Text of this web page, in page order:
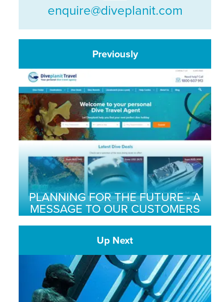
enquire@diveplanit.com
Previously
PLANNING FOR THE FUTURE - A
MESSAGE TO OUR CUSTOMERS
Up Next